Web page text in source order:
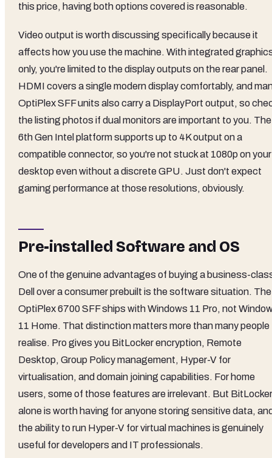
this price, having both options covered is reasonable.
Video output is worth discussing specifically because it
affects how you use the machine. With integrated
only, you're limited to the display outputs on the rear panel.
HDMI covers a single modern display comfortably, and
OptiPlex SFF units also carry a DisplayPort output, so
the listing photos if dual monitors are important to you. The
6th Gen Intel platform supports up to 4K output on a
compatible connector, so you're not stuck at 1080p on your
desktop even without a discrete GPU. Just don't expect
gaming performance at those resolutions, obviously.
Pre-installed Software and OS
One of the genuine advantages of buying a business-
Dell over a consumer prebuilt is the software situation. The
OptiPlex 6700 SFF ships with Windows 11 Pro, not
11 Home. That distinction matters more than many people
realise. Pro gives you BitLocker encryption, Remote
Desktop, Group Policy management, Hyper-V for
virtualisation, and domain joining capabilities. For home
users, some of those features are irrelevant. But BitLocker
alone is worth having for anyone storing sensitive data,
the ability to run Hyper-V for virtual machines is genuinely
useful for developers and IT professionals.